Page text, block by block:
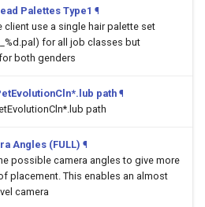
Palettes Type1 ¶
client use a single hair palette set
for all job classes but
both genders
path ¶
path
Angles (FULL) ¶
possible camera angles to give more
placement. This enables an almost
camera